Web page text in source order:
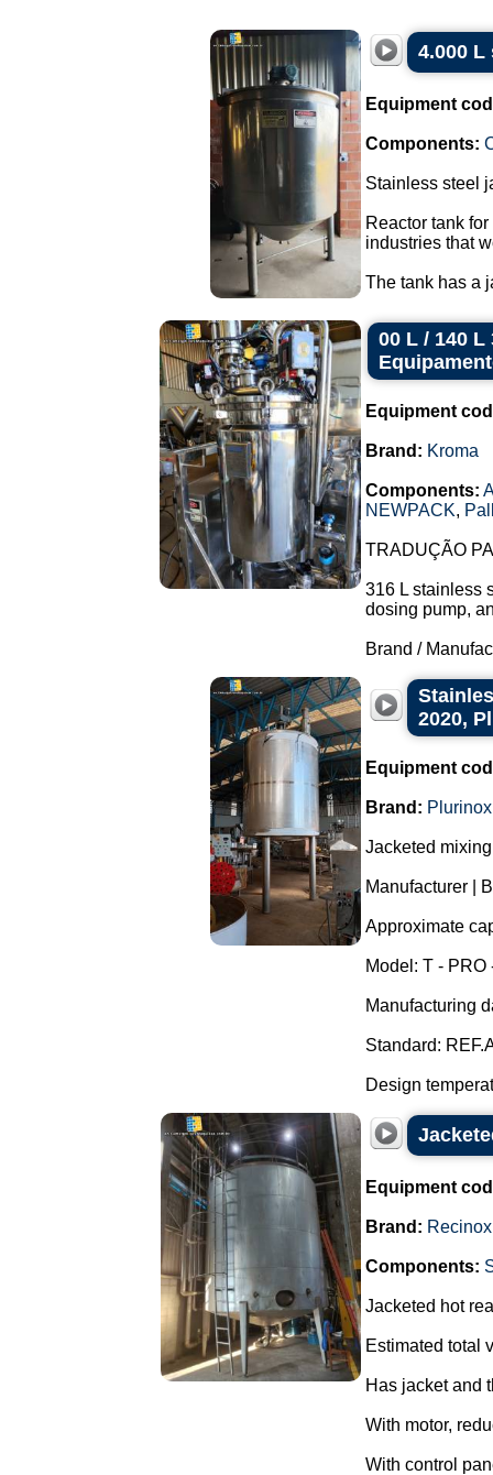
4.000
Equipment
Components:
Stainless steel
Reactor tank
industries that
The tank has a
00 L / 140
Equipment
Brand: Kroma
Components:
NEWPACK,
TRADUÇÃO
316 L stainless
dosing pump,
Brand /
2020,
Equipment
Brand: Plurinox
Jacketed
Manufacturer |
Approximate
Model: T - PRO
Manufacturing
Standard:
Design
Equipment
Brand: Recinox
Components:
Jacketed hot
Estimated total
Has jacket and
With motor,
With control